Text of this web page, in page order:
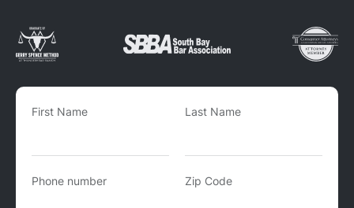
First Name Last Name
Phone number Zip Code